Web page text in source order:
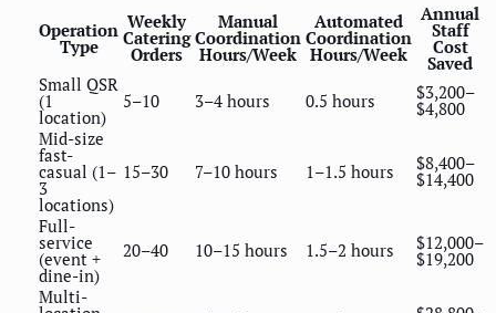
Operation
Type
Weekly
Catering
Orders
Manual
Coordination
Hours/Week
Automated
Coordination
Hours/Week
Annual
Staff
Cost
Saved
Small QSR
(1
location)
5–10 3–4 hours 0.5 hours $3,200–
$4,800
Mid-size
fast-
casual (1–
3
locations)
15–30 7–10 hours 1–1.5 hours $8,400–
$14,400
Full-
service
(event +
dine-in)
20–40 10–15 hours 1.5–2 hours $12,000–
$19,200
Multi-